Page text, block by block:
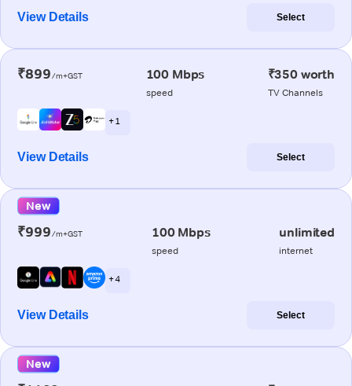
View Details Select
₹899/m+GST 100 Mbps
speed
₹350 worth
TV Channels
+ 1
View Details Select
New
₹999/m+GST 100 Mbps
speed
unlimited
internet
+ 4
View Details Select
New